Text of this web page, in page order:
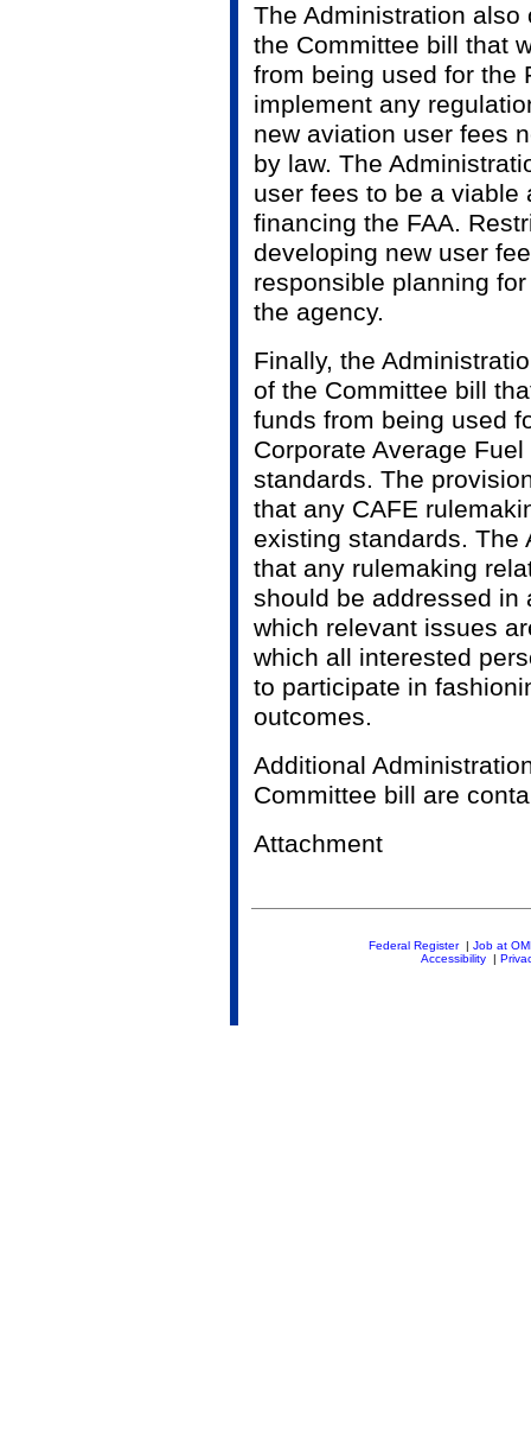
The Administration
the Committee bill that
from being used for the
implement any
new aviation user fees
by law. The
user fees to be a viable
financing the FAA.
developing new user
responsible planning
the agency.
Finally, the
of the Committee bill
funds from being used
Corporate Average
standards. The
that any CAFE
existing standards. The
that any rulemaking
should be addressed in
which relevant issues
which all interested
to participate in
outcomes.
Additional
Committee bill are
Attachment
Federal Register| Job at
Accessibility|